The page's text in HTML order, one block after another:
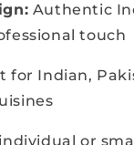
Authentic
touch
for Indian,
or